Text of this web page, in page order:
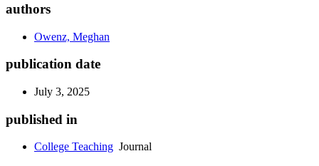
authors
Owenz, Meghan
publication date
July 3, 2025
published in
College Teaching Journal